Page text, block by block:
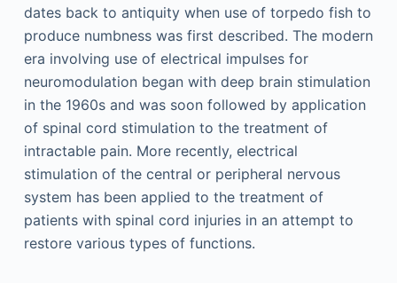
dates back to antiquity when use of torpedo fish to
produce numbness was first described. The modern
era involving use of electrical impulses for
neuromodulation began with deep brain stimulation
in the 1960s and was soon followed by application
of spinal cord stimulation to the treatment of
intractable pain. More recently, electrical
stimulation of the central or peripheral nervous
system has been applied to the treatment of
patients with spinal cord injuries in an attempt to
restore various types of functions.